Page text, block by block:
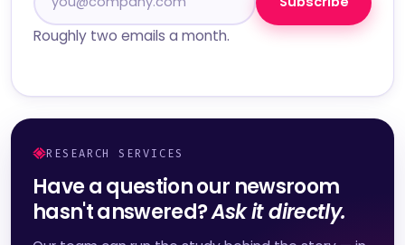
Roughly two emails a month.
RESEARCH SERVICES
Have a question our newsroom
hasn't answered?Ask it directly.